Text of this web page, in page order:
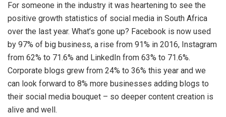
For someone in the industry it was heartening to see the
positive growth statistics of social media in South Africa
over the last year. What’s gone up? Facebook is now used
by 97% of big business, a rise from 91% in 2016, Instagram
from 62% to 71.6% and LinkedIn from 63% to 71.6%.
Corporate blogs grew from 24% to 36% this year and we
can look forward to 8% more businesses adding blogs to
their social media bouquet – so deeper content creation is
alive and well.